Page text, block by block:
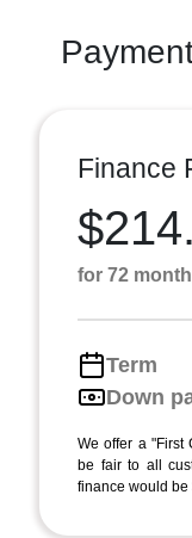
Finance
for 72
Term
Down
We offer a "First
be fair to all
finance would be